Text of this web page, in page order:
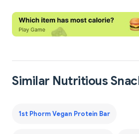
Similar Nutritious
1st Phorm Vegan Protein Bar